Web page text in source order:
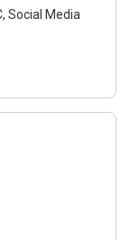
Social Media